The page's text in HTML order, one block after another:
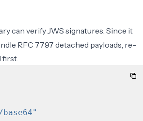
can verify JWS signatures. Since it
RFC 7797 detached payloads, re-
first.